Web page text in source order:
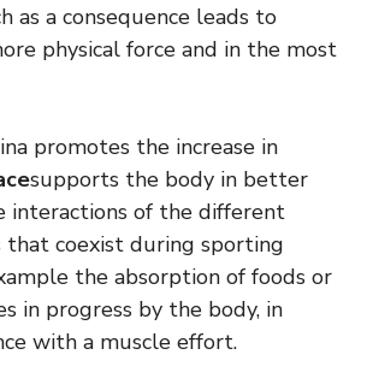
as a consequence leads to
physical force and in the most
promotes the increase in
supports the body in better
interactions of the different
that coexist during sporting
the absorption of foods or
in progress by the body, in
with a muscle effort.